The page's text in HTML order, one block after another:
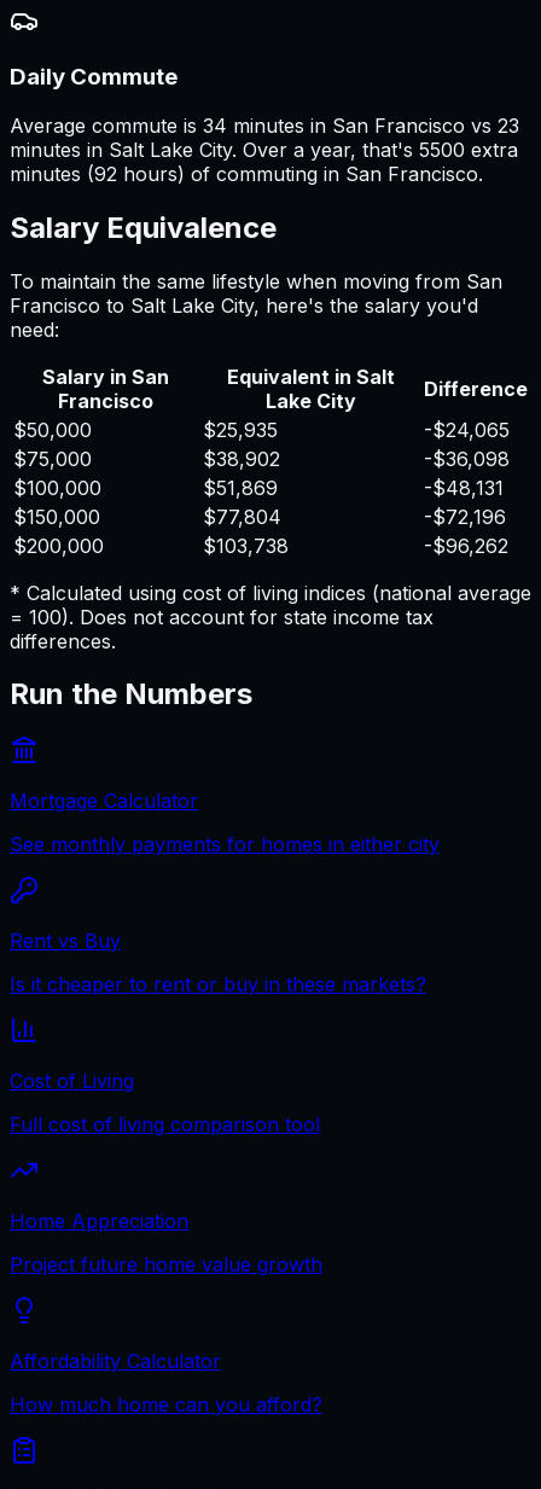
Daily Commute
Average commute is 34 minutes in San Francisco vs 23
minutes in Salt Lake City. Over a year, that's 5500 extra
minutes (92 hours) of commuting in San Francisco.
Salary Equivalence
To maintain the same lifestyle when moving from San
Francisco to Salt Lake City, here's the salary you'd
need:
Salary in San
Francisco
Equivalent in Salt
Lake City
Difference
$50,000
$25,935
-$24,065
$75,000
$38,902
-$36,098
$100,000
$51,869
-$48,131
$150,000
$77,804
-$72,196
$200,000
$103,738
-$96,262
* Calculated using cost of living indices (national average
= 100). Does not account for state income tax
differences.
Run the Numbers
Mortgage Calculator
See monthly payments for homes in either city
Rent vs Buy
Is it cheaper to rent or buy in these markets?
Cost of Living
Full cost of living comparison tool
Home Appreciation
Project future home value growth
Affordability Calculator
How much home can you afford?